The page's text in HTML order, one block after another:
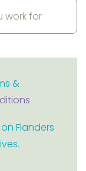
&
Flanders